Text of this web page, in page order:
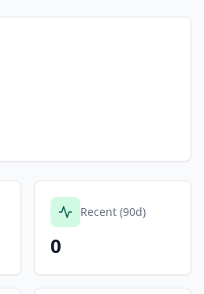
Recent (90d)
0